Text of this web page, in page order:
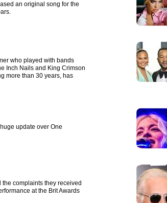
an original song for the
who played with bands
Inch Nails and King Crimson
more than 30 years, has
update over One
the complaints they received
at the Brit Awards